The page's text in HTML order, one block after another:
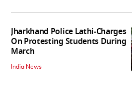
Jharkhand Police Lathi-Charges
On Protesting Students During
March
India News